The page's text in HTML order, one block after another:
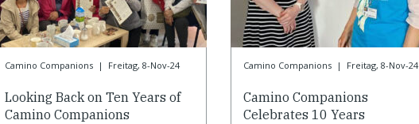
Camino Companions | Freitag, 8-Nov-24
Looking Back on Ten Years of
Camino Companions
Camino Companions | Freitag, 8-Nov-24
Camino Companions
Celebrates 10 Years